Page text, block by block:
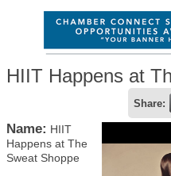
HIIT Happens at
Share:
Name: HIIT
Happens at The
Sweat Shoppe